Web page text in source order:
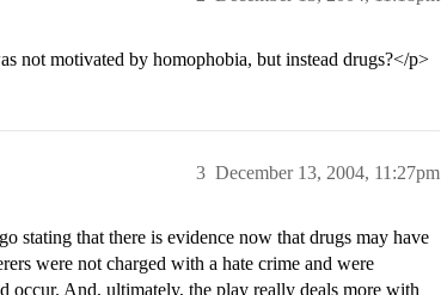
not motivated by homophobia, but instead drugs?</p>
December 13, 2004, 11:27pm
3
stating that there is evidence now that drugs may have
were not charged with a hate crime and were
occur. And, ultimately, the play really deals more with